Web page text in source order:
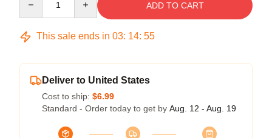
ADD TO CART
This sale ends in 03: 14: 54
Deliver to United States
Cost to ship: $6.99
Standard - Order today to get by Aug. 12 - Aug. 19